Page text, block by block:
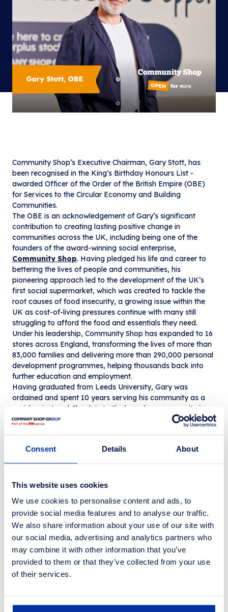
Consent Details About
This website uses cookies
We use cookies to personalise content and ads, to
provide social media features and to analyse our traffic.
We also share information about your use of our site with
our social media, advertising and analytics partners who
may combine it with other information that you’ve
provided to them or that they’ve collected from your use
of their services.
Community Shop’s Executive Chairman, Gary Stott, has
been recognised in the King’s Birthday Honours List -
awarded Officer of the Order of the British Empire (OBE)
for Services to the Circular Economy and Building
Communities.
The OBE is an acknowledgement of Gary’s significant
contribution to creating lasting positive change in
communities across the UK, including being one of the
founders of the award-winning social enterprise,
Community Shop. Having pledged his life and career to
bettering the lives of people and communities, his
pioneering approach led to the development of the UK’s
first social supermarket, which was created to tackle the
root causes of food insecurity, a growing issue within the
UK as cost-of-living pressures continue with many still
struggling to afford the food and essentials they need.
Under his leadership, Community Shop has expanded to 16
stores across England, transforming the lives of more than
83,000 families and delivering more than 290,000 personal
development programmes, helping thousands back into
further education and employment.
Having graduated from Leeds University, Gary was
ordained and spent 10 years serving his community as a
parish priest and Chaplain to the homeless community in
Leeds, before moving into the homelessness sector where
he later became the Chief Executive of St George’s Crypt
government programmes seeking to improve
homelessness outcomes for people and is Chair, Non-
Barnsley Food Access Network, Incredible Edible and both
As Executive Chairman of Community Shop, Gary is part of
the government’s new National Endeavour to End
Avoidable Food Waste alongside organisations including
Felix, Trussell, Feeding Britain and the IGD, and was
named in The Grocer’s Charity Power List earlier this year,
having also received an Honorary Fellowship from Social
Enterprise UK and inducted into its Hall of Fame.
Gary Stott, OBE, says: “It’s an absolute privilege to work